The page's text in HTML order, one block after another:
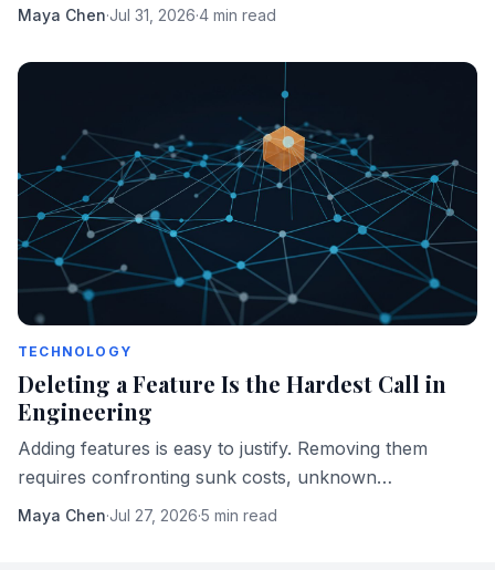
fewer moving parts.
Maya Chen·Jul 31, 2026·4 min read
TECHNOLOGY
Deleting a Feature Is the Hardest Call in
Engineering
Adding features is easy to justify. Removing them
requires confronting sunk costs, unknown
dependencies, and users who built their workflows
Maya Chen·Jul 27, 2026·5 min read